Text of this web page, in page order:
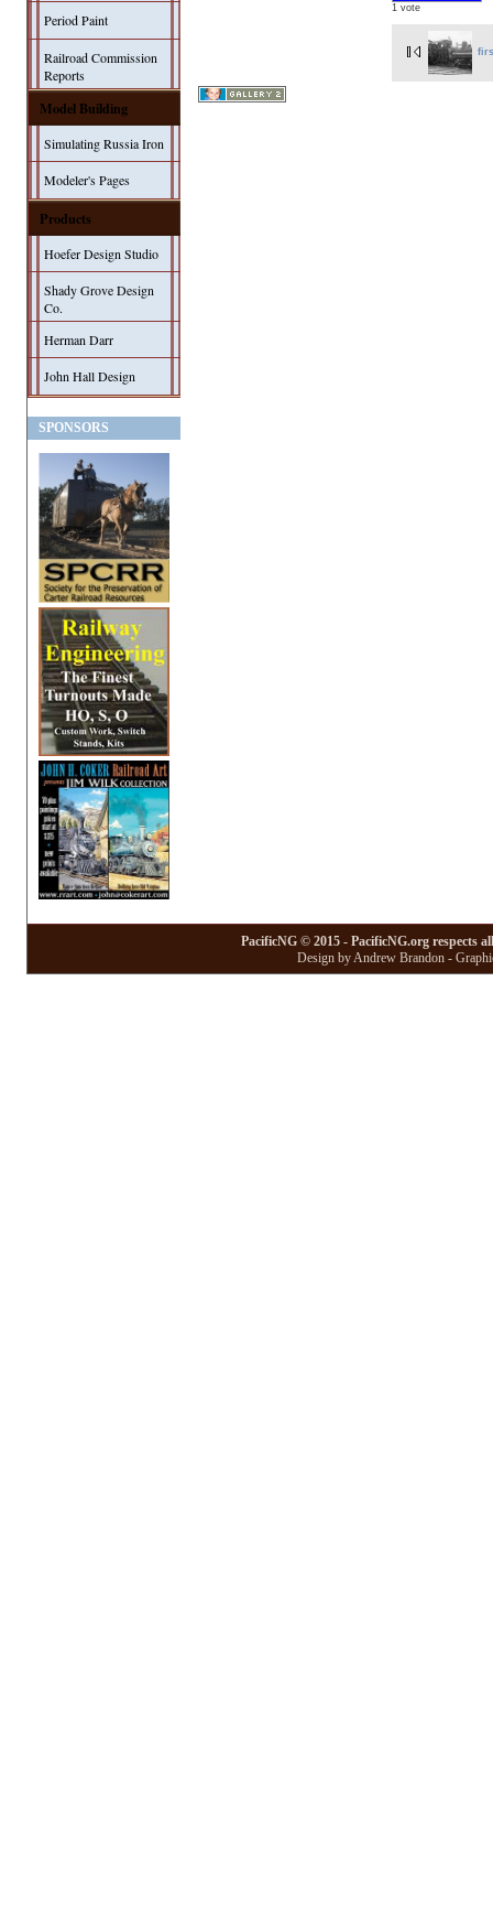
Period Paint
Railroad Commission
Reports
Model Building
Simulating Russia Iron
Modeler's Pages
Products
Hoefer Design Studio
Shady Grove Design
Co.
Herman Darr
John Hall Design
SPONSORS
1 vote
PacificNG © 2015 - PacificNG.org respects
Design by Andrew Brandon -